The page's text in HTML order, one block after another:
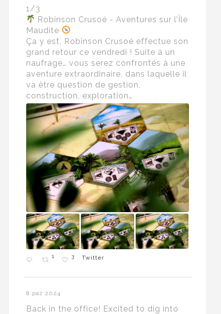
1/3
Robinson Crusoé - Aventures sur l’Île
Maudite
Ça y est, Robinson Crusoé effectue son
grand retour ce vendredi ! Suite à un
naufrage… vous serez confrontés à une
aventure extraordinaire, dans laquelle il
va être question de gestion,
construction, exploration…
1 3 Twitter
8 paź 2024
Back in the office! Excited to dig into